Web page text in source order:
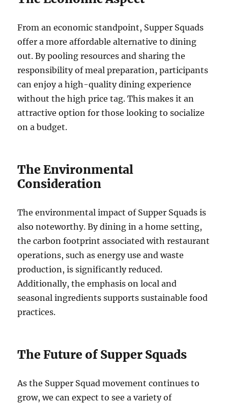
From an economic standpoint, Supper Squads
offer a more affordable alternative to dining
out. By pooling resources and sharing the
responsibility of meal preparation, participants
can enjoy a high-quality dining experience
without the high price tag. This makes it an
attractive option for those looking to socialize
on a budget.
The Environmental
Consideration
The environmental impact of Supper Squads is
also noteworthy. By dining in a home setting,
the carbon footprint associated with restaurant
operations, such as energy use and waste
production, is significantly reduced.
Additionally, the emphasis on local and
seasonal ingredients supports sustainable food
practices.
The Future of Supper Squads
As the Supper Squad movement continues to
grow, we can expect to see a variety of